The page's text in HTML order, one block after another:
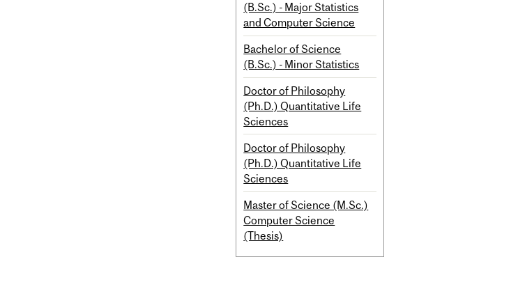
(B.Sc.) - Major Statistics
and Computer Science
Bachelor of Science
(B.Sc.) - Minor Statistics
Doctor of Philosophy
(Ph.D.) Quantitative Life
Sciences
Doctor of Philosophy
(Ph.D.) Quantitative Life
Sciences
Master of Science (M.Sc.)
Computer Science
(Thesis)